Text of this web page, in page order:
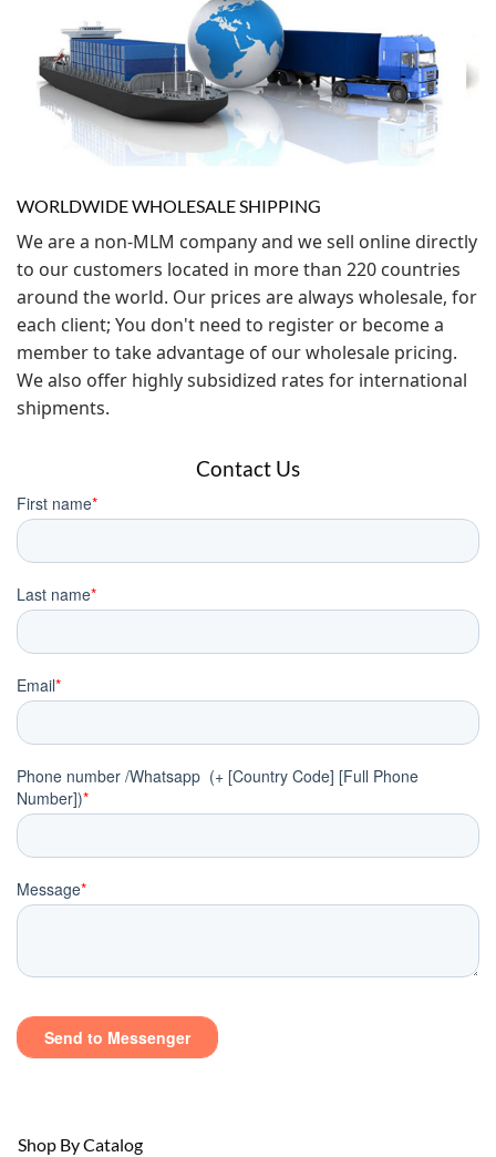
WORLDWIDE WHOLESALE SHIPPING
We are a non-MLM company and we sell online directly
to our customers located in more than 220 countries
around the world. Our prices are always wholesale, for
each client; You don't need to register or become a
member to take advantage of our wholesale pricing.
We also offer highly subsidized rates for international
shipments.
Contact Us
Shop By Catalog